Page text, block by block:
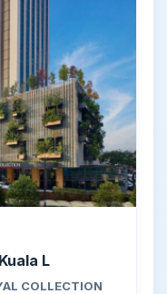
L
COLLECTION